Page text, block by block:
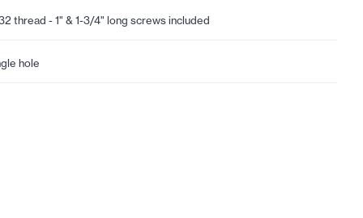
thread - 1" & 1-3/4" long screws included
hole